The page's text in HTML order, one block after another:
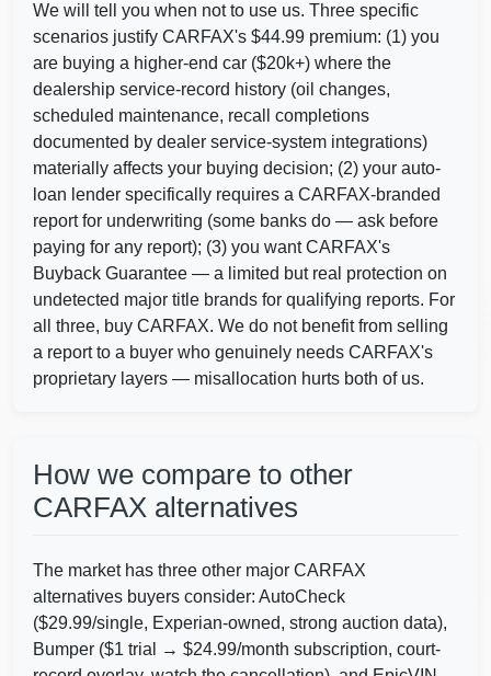
Copart
Copart
IAAI
Autocheck
Copart
IAAI
IAAI
We will tell you when not to use us. Three specific
scenarios justify CARFAX's $44.99 premium: (1) you
are buying a higher-end car ($20k+) where the
dealership service-record history (oil changes,
scheduled maintenance, recall completions
documented by dealer service-system integrations)
materially affects your buying decision; (2) your auto-
loan lender specifically requires a CARFAX-branded
report for underwriting (some banks do — ask before
paying for any report); (3) you want CARFAX's
Buyback Guarantee — a limited but real protection on
undetected major title brands for qualifying reports. For
all three, buy CARFAX. We do not benefit from selling
a report to a buyer who genuinely needs CARFAX's
proprietary layers — misallocation hurts both of us.
How we compare to other
CARFAX alternatives
The market has three other major CARFAX
alternatives buyers consider: AutoCheck
($29.99/single, Experian-owned, strong auction data),
Bumper ($1 trial → $24.99/month subscription, court-